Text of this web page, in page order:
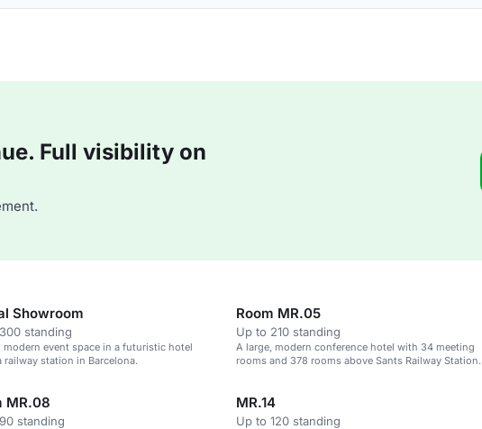
Full visibility on
Showroom
standing
modern event space in a futuristic hotel
railway station in Barcelona.
Room MR.05
Up to 210 standing
A large, modern conference hotel with 34 meeting
rooms and 378 rooms above Sants Railway Station.
MR.08
standing
MR.14
Up to 120 standing